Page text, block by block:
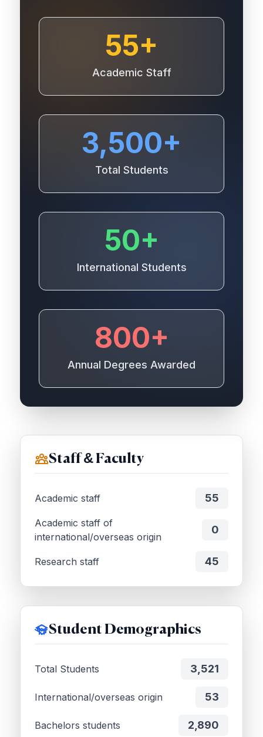
55+
Academic Staff
3,500+
Total Students
50+
International Students
800+
Annual Degrees Awarded
Staff & Faculty
Academic staff 55
Academic staff of
international/overseas origin
0
Research staff 45
Student Demographics
Total Students 3,521
International/overseas origin 53
Bachelors students 2,890